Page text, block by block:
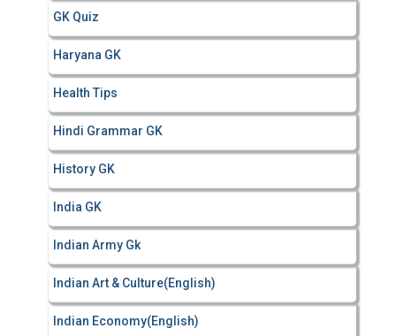
GK Quiz
Haryana GK
Health Tips
Hindi Grammar GK
History GK
India GK
Indian Army Gk
Indian Art & Culture(English)
Indian Economy(English)